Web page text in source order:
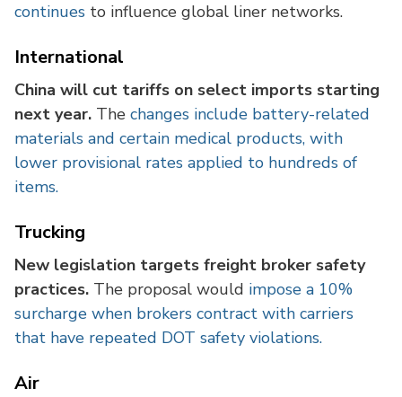
continues to influence global liner networks.
International
China will cut tariffs on select imports starting
next year. The changes include battery-related
materials and certain medical products, with
lower provisional rates applied to hundreds of
items.
Trucking
New legislation targets freight broker safety
practices. The proposal would impose a 10%
surcharge when brokers contract with carriers
that have repeated DOT safety violations.
Air